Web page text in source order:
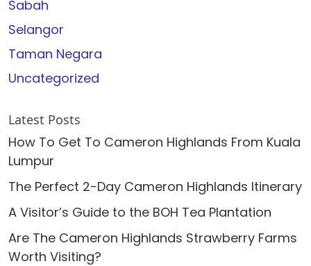
Sabah
Selangor
Taman Negara
Uncategorized
Latest Posts
How To Get To Cameron Highlands From Kuala
Lumpur
The Perfect 2-Day Cameron Highlands Itinerary
A Visitor’s Guide to the BOH Tea Plantation
Are The Cameron Highlands Strawberry Farms
Worth Visiting?